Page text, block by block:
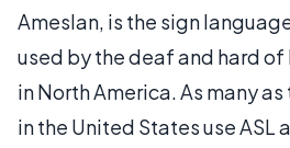
Ameslan, is the sign
used by the deaf and hard
in North America. As many
in the United States use ASL